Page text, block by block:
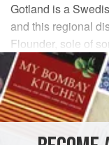
Gotland is a
and this regional
Flounder, sole of
although you can
cod, but in that
INGREDIENTS